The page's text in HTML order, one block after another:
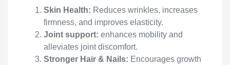
Skin Health: Reduces wrinkles, increases
firmness, and improves elasticity.
Joint support: enhances mobility and
alleviates joint discomfort.
Stronger Hair & Nails: Encourages growth